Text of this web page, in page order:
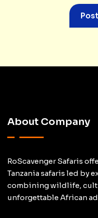
About Company
RoScavenger Safaris
Tanzania safaris led by
combining wildlife,
unforgettable African